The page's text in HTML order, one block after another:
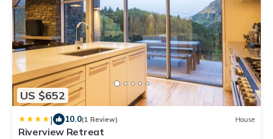
US $652
| 10.0(1 Review) House
Riverview Retreat